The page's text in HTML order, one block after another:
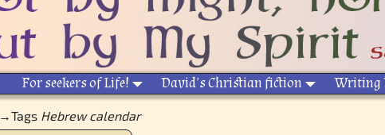
For seekers of Life! David’s Christian fiction Writing
→Tags Hebrew calendar